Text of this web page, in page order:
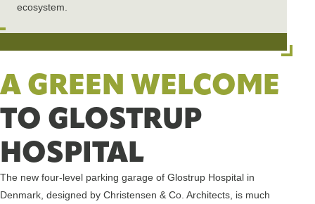
ecosystem.
A GREEN WELCOME
TO GLOSTRUP
HOSPITAL
The new four-level parking garage of Glostrup Hospital in
Denmark, designed by Christensen & Co. Architects, is much